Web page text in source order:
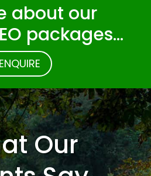
about our
packages…
ENQUIRE
Our